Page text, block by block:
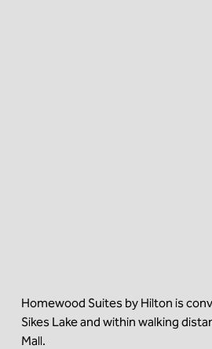
Homewood Suites by Hilton is
Sikes Lake and within walking
Mall.